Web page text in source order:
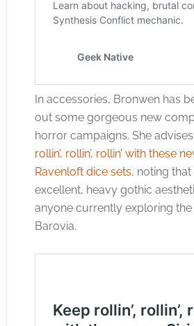
In accessories, Bronwen has
out some gorgeous new
horror campaigns. She
rollin’, rollin’, rollin’ with these
Ravenloft dice sets, noting
excellent, heavy gothic
anyone currently exploring
Barovia.